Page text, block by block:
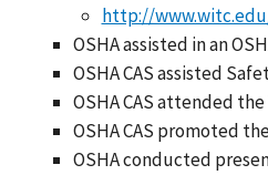
http://
OSHA assisted in an
OSHA CAS assisted
OSHA CAS attended
OSHA CAS promoted
OSHA conducted